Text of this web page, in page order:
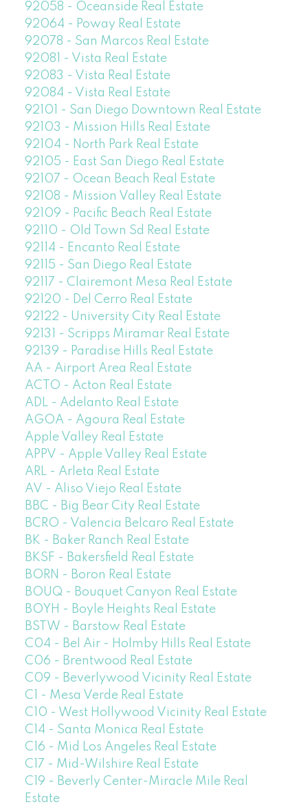
92058 - Oceanside Real Estate
92064 - Poway Real Estate
92078 - San Marcos Real Estate
92081 - Vista Real Estate
92083 - Vista Real Estate
92084 - Vista Real Estate
92101 - San Diego Downtown Real Estate
92103 - Mission Hills Real Estate
92104 - North Park Real Estate
92105 - East San Diego Real Estate
92107 - Ocean Beach Real Estate
92108 - Mission Valley Real Estate
92109 - Pacific Beach Real Estate
92110 - Old Town Sd Real Estate
92114 - Encanto Real Estate
92115 - San Diego Real Estate
92117 - Clairemont Mesa Real Estate
92120 - Del Cerro Real Estate
92122 - University City Real Estate
92131 - Scripps Miramar Real Estate
92139 - Paradise Hills Real Estate
AA - Airport Area Real Estate
ACTO - Acton Real Estate
ADL - Adelanto Real Estate
AGOA - Agoura Real Estate
Apple Valley Real Estate
APPV - Apple Valley Real Estate
ARL - Arleta Real Estate
AV - Aliso Viejo Real Estate
BBC - Big Bear City Real Estate
BCRO - Valencia Belcaro Real Estate
BK - Baker Ranch Real Estate
BKSF - Bakersfield Real Estate
BORN - Boron Real Estate
BOUQ - Bouquet Canyon Real Estate
BOYH - Boyle Heights Real Estate
BSTW - Barstow Real Estate
C04 - Bel Air - Holmby Hills Real Estate
C06 - Brentwood Real Estate
C09 - Beverlywood Vicinity Real Estate
C1 - Mesa Verde Real Estate
C10 - West Hollywood Vicinity Real Estate
C14 - Santa Monica Real Estate
C16 - Mid Los Angeles Real Estate
C17 - Mid-Wilshire Real Estate
C19 - Beverly Center-Miracle Mile Real
Estate